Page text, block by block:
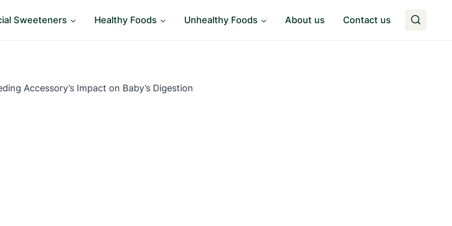
Sweeteners Healthy Foods Unhealthy Foods About us Contact us